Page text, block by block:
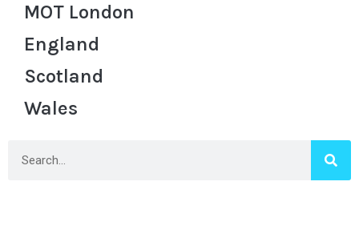
MOT London
England
Scotland
Wales